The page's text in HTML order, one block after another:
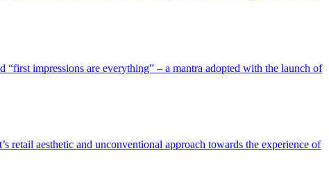
impressions are everything” – a mantra adopted with the launch of
retail aesthetic and unconventional approach towards the experience of